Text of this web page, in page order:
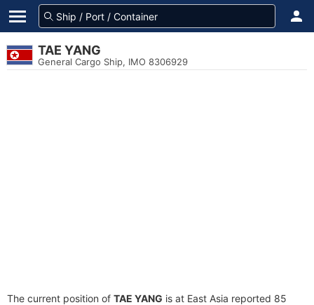
TAE YANG
General Cargo Ship, IMO 8306929
The current position of TAE YANG is at East Asia reported 85